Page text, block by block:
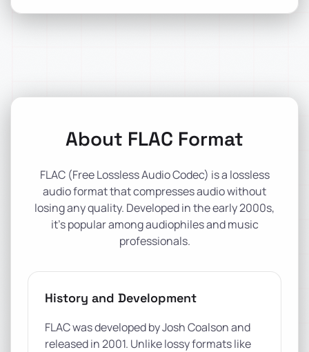
About FLAC Format
FLAC (Free Lossless Audio Codec) is a lossless
audio format that compresses audio without
losing any quality. Developed in the early 2000s,
it's popular among audiophiles and music
professionals.
History and Development
FLAC was developed by Josh Coalson and
released in 2001. Unlike lossy formats like